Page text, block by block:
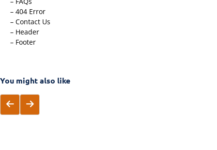
– 404 Error
– Contact Us
– Header
– Footer
You might also like